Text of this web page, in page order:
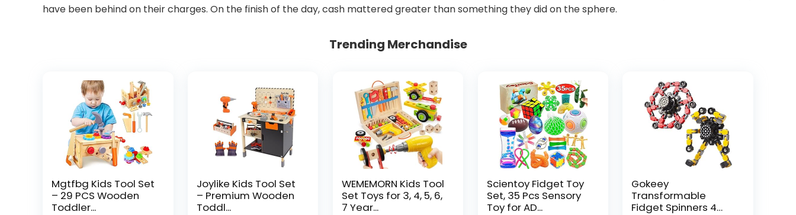
have been behind on their charges. On the finish of the day, cash mattered greater than something they did on the sphere.
Trending Merchandise
Mgtfbg Kids Tool Set
– 29 PCS Wooden
Toddler...
Joylike Kids Tool Set
– Premium Wooden
Toddl...
WEMEMORN Kids Tool
Set Toys for 3, 4, 5, 6,
7 Year...
Scientoy Fidget Toy
Set, 35 Pcs Sensory
Toy for AD...
Gokeey
Transformable
Fidget Spinners 4